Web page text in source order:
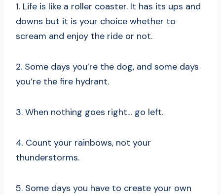
1. Life is like a roller coaster. It has its ups and
downs but it is your choice whether to
scream and enjoy the ride or not.
2. Some days you’re the dog, and some days
you’re the fire hydrant.
3. When nothing goes right… go left.
4. Count your rainbows, not your
thunderstorms.
5. Some days you have to create your own